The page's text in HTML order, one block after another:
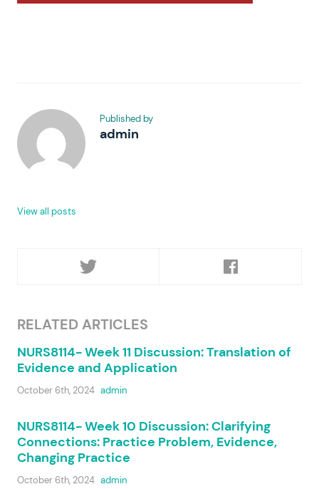
Published by
admin
View all posts
RELATED ARTICLES
NURS8114- Week 11 Discussion: Translation of
Evidence and Application
October 6th, 2024 admin
NURS8114- Week 10 Discussion: Clarifying
Connections: Practice Problem, Evidence,
Changing Practice
October 6th, 2024 admin